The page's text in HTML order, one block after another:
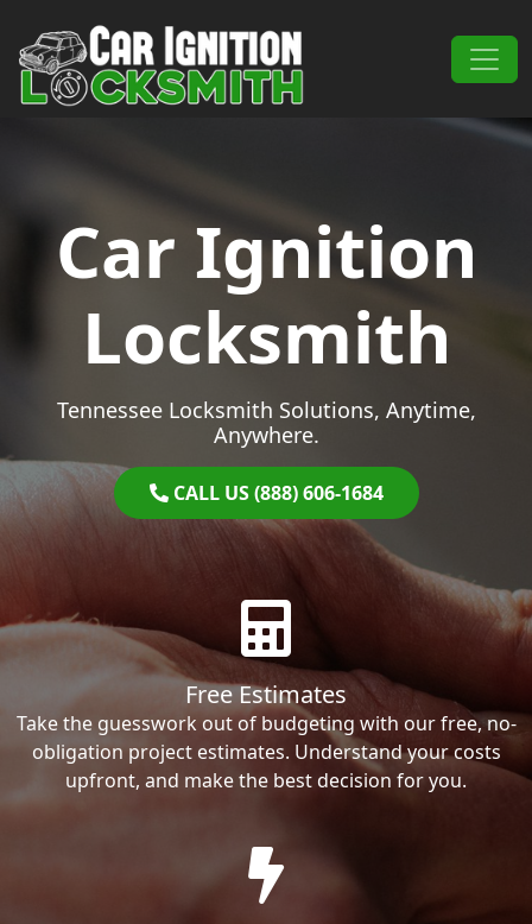
Main Navigation
Car Ignition
Locksmith
Tennessee Locksmith Solutions, Anytime,
Anywhere.
CALL US (888) 606-1684
Free Estimates
Take the guesswork out of budgeting with our free, no-
obligation project estimates. Understand your costs
upfront, and make the best decision for you.